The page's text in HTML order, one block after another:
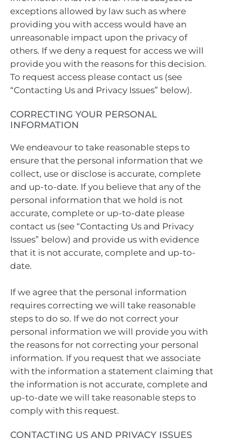
exceptions allowed by law such as where
providing you with access would have an
unreasonable impact upon the privacy of
others. If we deny a request for access we will
provide you with the reasons for this decision.
To request access please contact us (see
“Contacting Us and Privacy Issues” below).
CORRECTING YOUR PERSONAL
INFORMATION
We endeavour to take reasonable steps to
ensure that the personal information that we
collect, use or disclose is accurate, complete
and up-to-date. If you believe that any of the
personal information that we hold is not
accurate, complete or up-to-date please
contact us (see “Contacting Us and Privacy
Issues” below) and provide us with evidence
that it is not accurate, complete and up-to-
date.
If we agree that the personal information
requires correcting we will take reasonable
steps to do so. If we do not correct your
personal information we will provide you with
the reasons for not correcting your personal
information. If you request that we associate
with the information a statement claiming that
the information is not accurate, complete and
up-to-date we will take reasonable steps to
comply with this request.
CONTACTING US AND PRIVACY ISSUES